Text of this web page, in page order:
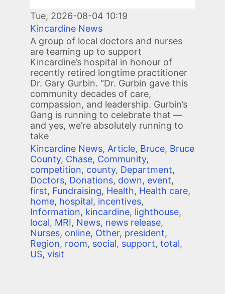
Tue, 2026-08-04 10:19
Kincardine News
A group of local doctors and nurses
are teaming up to support
Kincardine’s hospital in honour of
recently retired longtime practitioner
Dr. Gary Gurbin. “Dr. Gurbin gave this
community decades of care,
compassion, and leadership. Gurbin’s
Gang is running to celebrate that —
and yes, we’re absolutely running to
take
Kincardine News, Article, Bruce, Bruce
County, Chase, Community,
competition, county, Department,
Doctors, Donations, down, event,
first, Fundraising, Health, Health care,
home, hospital, incentives,
Information, kincardine, lighthouse,
local, MRI, News, news release,
Nurses, online, Other, president,
Region, room, social, support, total,
US, visit